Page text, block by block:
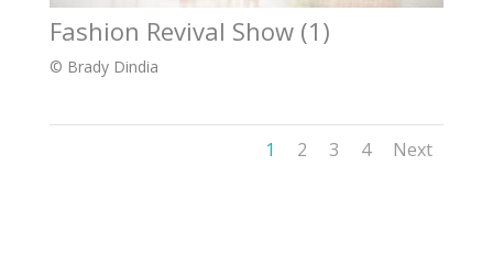
Fashion Revival Show (1)
© Brady Dindia
1 2 3 4 Next